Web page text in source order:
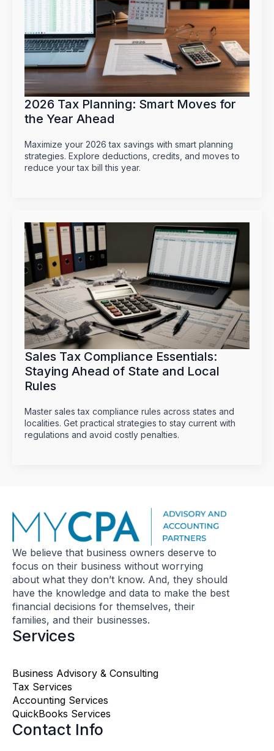
2026 Tax Planning: Smart Moves for
the Year Ahead
Maximize your 2026 tax savings with smart planning
strategies. Explore deductions, credits, and moves to
reduce your tax bill this year.
Sales Tax Compliance Essentials:
Staying Ahead of State and Local
Rules
Master sales tax compliance rules across states and
localities. Get practical strategies to stay current with
regulations and avoid costly penalties.
We believe that business owners deserve to
focus on their business without worrying
about what they don’t know. And, they should
have the knowledge and data to make the best
financial decisions for themselves, their
families, and their businesses.
Services
Business Advisory & Consulting
Tax Services
Accounting Services
QuickBooks Services
Contact Info